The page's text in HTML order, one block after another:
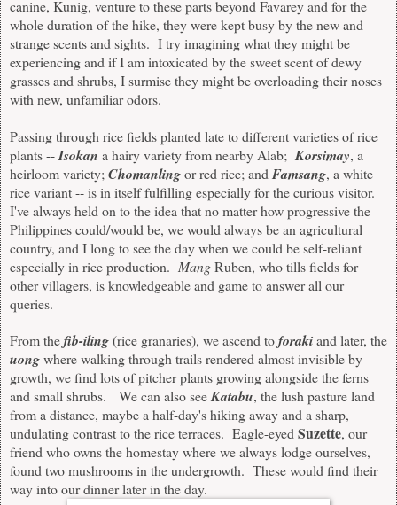
canine, Kunig, venture to these parts beyond Favarey and for the
whole duration of the hike, they were kept busy by the new and
strange scents and sights. I try imagining what they might be
experiencing and if I am intoxicated by the sweet scent of dewy
grasses and shrubs, I surmise they might be overloading their noses
with new, unfamiliarodors.
Passing through rice fields planted late to different varieties of rice
plants --Isokan a hairy variety from nearby Alab; Korsimay, a
heirloom variety;Chomanlingor red rice;andFamsang, a white
rice variant -- is in itself fulfilling especially for the curious visitor.
I've always held on to the idea that no matter how progressive the
Philippines could/would be, we would always be an agricultural
country, and I long to see the day when we could be self-reliant
especially in rice production. MangRuben, who tills fields for
other villagers, is knowledgeable and game to answer all our
queries.
From thefib-iling(rice granaries), we ascend toforakiand later, the
uongwhere walking through trails rendered almost invisible by
growth, we find lots of pitcher plants growing alongside the ferns
and small shrubs. We can also seeKatabu, the lush pasture land
from a distance, maybe a half-day's hiking away and a sharp,
undulatingcontrast to the rice terraces. Eagle-eyedSuzette, our
friend who owns the homestay where we always lodge ourselves,
found two mushrooms in the undergrowth. These would find their
way into our dinner later in the day.